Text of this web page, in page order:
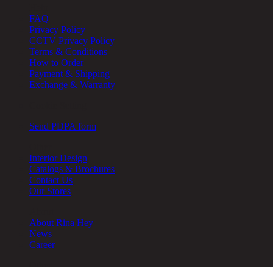
FAQ
Privacy Policy
CCTV Privacy Policy
Terms & Conditions
How to Order
Payment & Shipping
Exchange & Warranty
Send PDPA form
Interior Design
Catalogs & Brochures
Contact Us
Our Stores
About Rina Hey
News
Career